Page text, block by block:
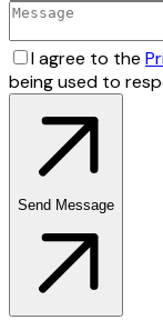
I agree to the
being used to
Send Message